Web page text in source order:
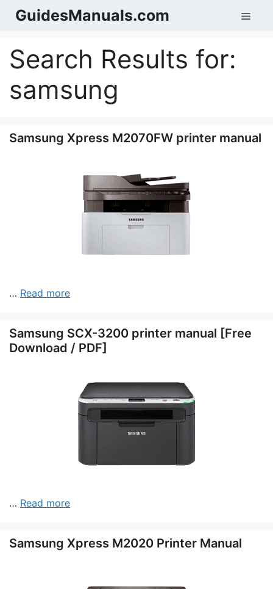
SkipGuidesManuals.com
Search Results for:
samsung
Samsung Xpress M2070FW printer manual
… Read more
Samsung SCX-3200 printer manual [Free
Download / PDF]
… Read more
Samsung Xpress M2020 Printer Manual